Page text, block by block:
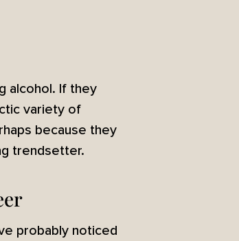
alcohol. If they
variety of
because they
trendsetter.
probably noticed